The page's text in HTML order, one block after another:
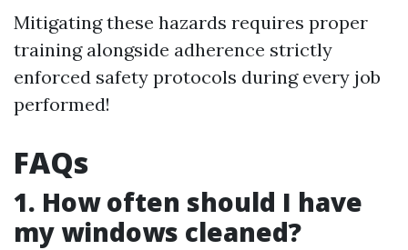
Mitigating these hazards requires proper
training alongside adherence strictly
enforced safety protocols during every job
performed!
FAQs
1. How often should I have
my windows cleaned?